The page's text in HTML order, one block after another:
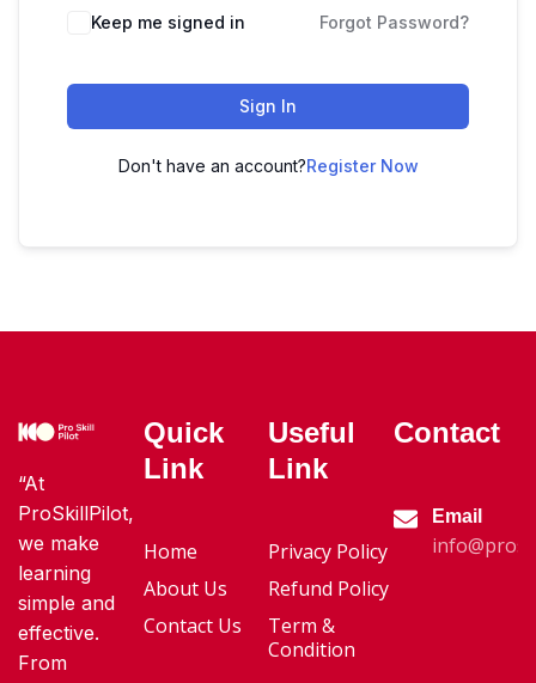
Keep me signed in Forgot Password?
Sign In
Don't have an account?Register Now
“At
ProSkillPilot,
we make
learning
simple and
effective.
From
Quick
Link
Home
About Us
Contact Us
Useful
Link
Privacy Policy
Refund Policy
Term &
Condition
Contact
Email